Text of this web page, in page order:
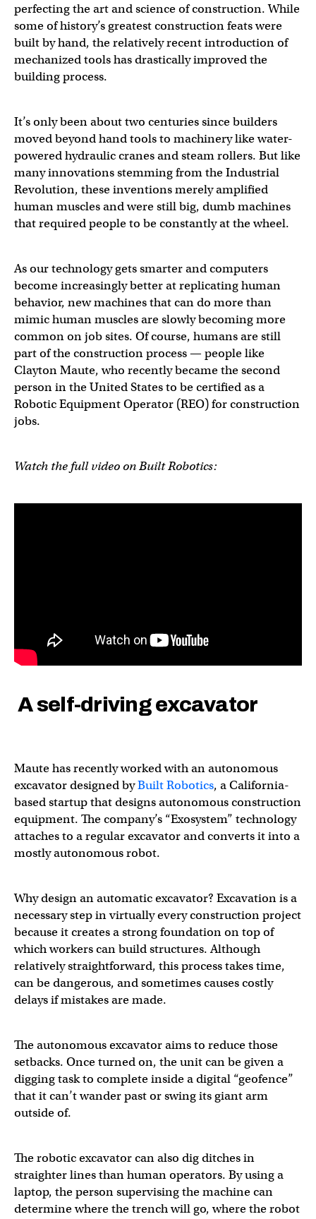
perfecting the art and science of construction. While
some of history’s greatest construction feats were
built by hand, the relatively recent introduction of
mechanized tools has drastically improved the
building process.
It’s only been about two centuries since builders
moved beyond hand tools to machinery like water-
powered hydraulic cranes and steam rollers. But like
many innovations stemming from the Industrial
Revolution, these inventions merely amplified
human muscles and were still big, dumb machines
that required people to be constantly at the wheel.
As our technology gets smarter and computers
become increasingly better at replicating human
behavior, new machines that can do more than
mimic human muscles are slowly becoming more
common on job sites. Of course, humans are still
part of the construction process — people like
Clayton Maute, who recently became the second
person in the United States to be certified as a
Robotic Equipment Operator (REO) for construction
jobs.
Watch the full video on Built Robotics:
A self-driving excavator
Maute has recently worked with an autonomous
excavator designed byBuilt Robotics, a California-
based startup that designs autonomous construction
equipment. The company’s “Exosystem” technology
attaches to a regular excavator and converts it into a
mostly autonomous robot.
Why design an automatic excavator? Excavation is a
necessary step in virtually every construction project
because it creates a strong foundation on top of
which workers can build structures. Although
relatively straightforward, this process takes time,
can be dangerous, and sometimes causes costly
delays if mistakes are made.
The autonomous excavator aims to reduce those
setbacks. Once turned on, the unit can be given a
digging task to complete inside a digital “geofence”
that it can’t wander past or swing its giant arm
outside of.
The robotic excavator can also dig ditches in
straighter lines than human operators. By using a
laptop, the person supervising the machine can
determine where the trench will go, where the robot